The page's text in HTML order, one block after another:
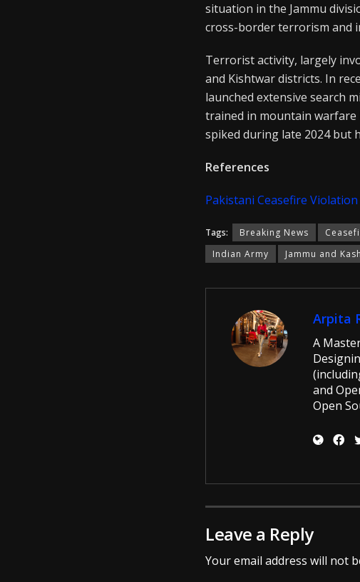
situation in the Jammu
cross-border terrorism and
Terrorist activity, largely
and Kishtwar districts. In
launched extensive search
trained in mountain
spiked during late 2024 but
References
Pakistani Ceasefire
Tags: Breaking News
Indian Army
Jammu and
Arpita
A
and
Open
Leave a Reply
Your email address will not